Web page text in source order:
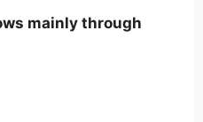
mainly through